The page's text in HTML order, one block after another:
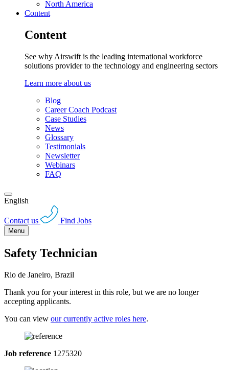
North America
Content
Content
See why Airswift is the leading international workforce
solutions provider to the technology and engineering sectors
Learn more about us
Blog
Career Coach Podcast
Case Studies
News
Glossary
Testimonials
Newsletter
Webinars
FAQ
English
Contact us Find Jobs
Menu
Safety Technician
Rio de Janeiro, Brazil
Thank you for your interest in this role, but we are no longer
accepting applicants.
You can view our currently active roles here.
Job reference 1275320